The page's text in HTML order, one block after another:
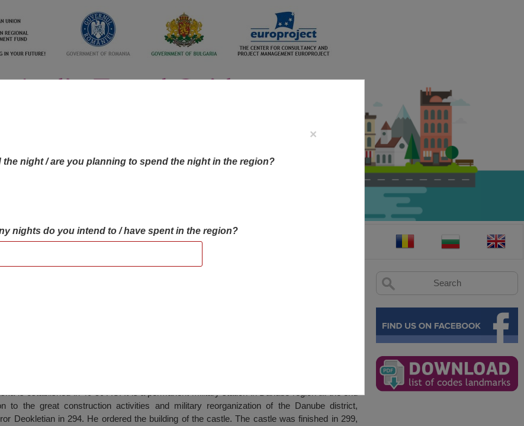
OBJECTIVES MAP OBJECTIVES
– “Antique castle Transmariska” – Tutrakan
is established in 40-50 AC. It is a permanent military station in Danube region till the end
to the great construction activities and military reorganization of the Danube district,
Deokletian in 294. He ordered the building of the castle. The castle was finished in 299,
×
the night / are you planning to spend the night in the region?
nights do you intend to / have spent in the region?